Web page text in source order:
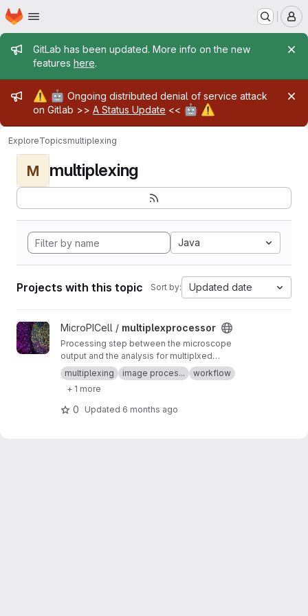
Skip to main content
Homepage
Admin message
GitLab has been updated. More info on the new
features here.
Admin message
⚠️ 🤖 Ongoing distributed denial of service attack
on Gitlab >> A Status Update << 🤖 ⚠️
ExploreTopicsmultiplexing
M multiplexing
Java
Projects with this topic Sort by: Updated date
View multiplexprocessor project
MicroPICell / multiplexprocessor
Processing step between the microscope
output and the analysis for multiplxed
fluorescent data acquired by cycles
multiplexing image proces...
workflow
+ 1 more
0 Updated 6 months ago